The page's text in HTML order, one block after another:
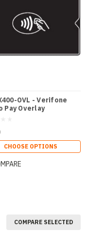
OVL - Verifone
Pay Overlay
CHOOSE OPTIONS
COMPARE SELECTED